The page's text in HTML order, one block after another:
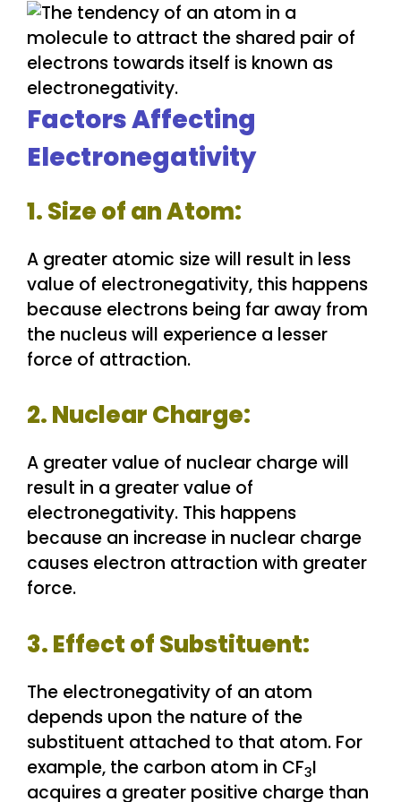
Factors Affecting
Electronegativity
1. Size of an Atom:
A greater atomic size will result in less
value of electronegativity, this happens
because electrons being far away from
the nucleus will experience a lesser
force of attraction.
2. Nuclear Charge:
A greater value of nuclear charge will
result in a greater value of
electronegativity. This happens
because an increase in nuclear charge
causes electron attraction with greater
force.
3. Effect of Substituent:
The electronegativity of an atom
depends upon the nature of the
substituent attached to that atom. For
example, the carbon atom in CF3I
acquires a greater positive charge than